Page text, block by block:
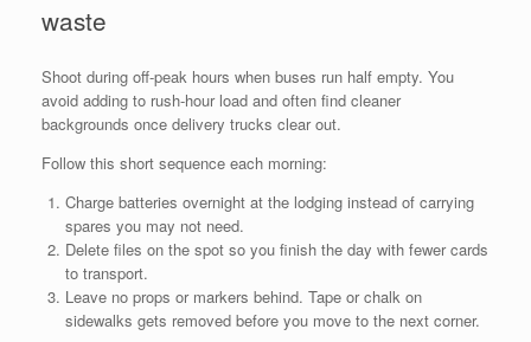
waste
Shoot during off-peak hours when buses run half empty. You
avoid adding to rush-hour load and often find cleaner
backgrounds once delivery trucks clear out.
Follow this short sequence each morning:
Charge batteries overnight at the lodging instead of carrying
spares you may not need.
Delete files on the spot so you finish the day with fewer cards
to transport.
Leave no props or markers behind. Tape or chalk on
sidewalks gets removed before you move to the next corner.